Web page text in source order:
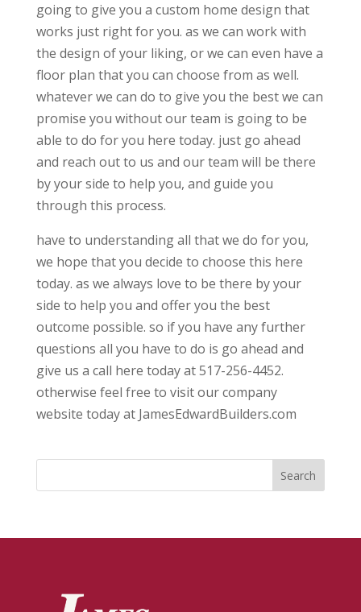
going to give you a custom home design that
works just right for you. as we can work with
the design of your liking, or we can even have a
floor plan that you can choose from as well.
whatever we can do to give you the best we can
promise you without our team is going to be
able to do for you here today. just go ahead
and reach out to us and our team will be there
by your side to help you, and guide you
through this process.
have to understanding all that we do for you,
we hope that you decide to choose this here
today. as we always love to be there by your
side to help you and offer you the best
outcome possible. so if you have any further
questions all you have to do is go ahead and
give us a call here today at 517-256-4452.
otherwise feel free to visit our company
website today at JamesEdwardBuilders.com